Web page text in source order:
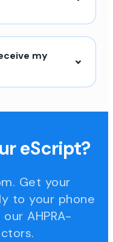
my
eScript?
Get your
to your phone
AHPRA-